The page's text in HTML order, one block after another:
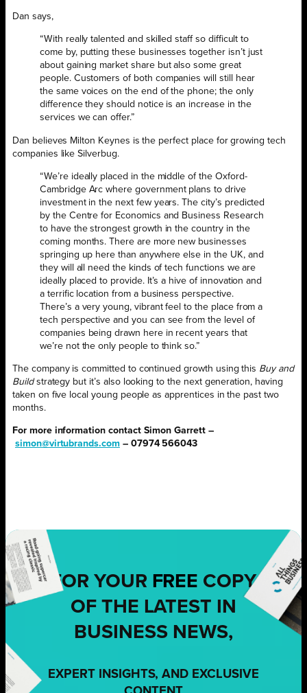
Dan says,
“With really talented and skilled staff so difficult to
come by, putting these businesses together isn’t just
about gaining market share but also some great
people. Customers of both companies will still hear
the same voices on the end of the phone; the only
difference they should notice is an increase in the
services we can offer.”
Dan believes Milton Keynes is the perfect place for growing tech
companies like Silverbug.
“We’re ideally placed in the middle of the Oxford-
Cambridge Arc where government plans to drive
investment in the next few years. The city’s predicted
by the Centre for Economics and Business Research
to have the strongest growth in the country in the
coming months. There are more new businesses
springing up here than anywhere else in the UK, and
they will all need the kinds of tech functions we are
ideally placed to provide. It’s a hive of innovation and
a terrific location from a business perspective.
There’s a very young, vibrant feel to the place from a
tech perspective and you can see from the level of
companies being drawn here in recent years that
we’re not the only people to think so.”
The company is committed to continued growth using this Buy and
Buildstrategy but it’s also looking to the next generation, having
taken on five local young people as apprentices in the past two
months.
For more information contact Simon Garrett –
simon@virtubrands.com– 07974 566043
FOR YOUR FREE COPY
OF THE LATEST IN
BUSINESS NEWS,
EXPERT INSIGHTS, AND EXCLUSIVE